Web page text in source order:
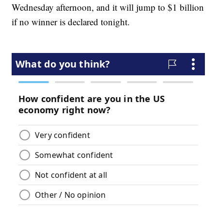
Wednesday afternoon, and it will jump to $1 billion
if no winner is declared tonight.